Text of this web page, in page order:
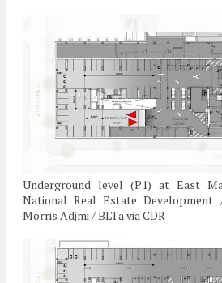
Underground level (P1) at East
National Real Estate
Morris Adjmi / BLTa via CDR